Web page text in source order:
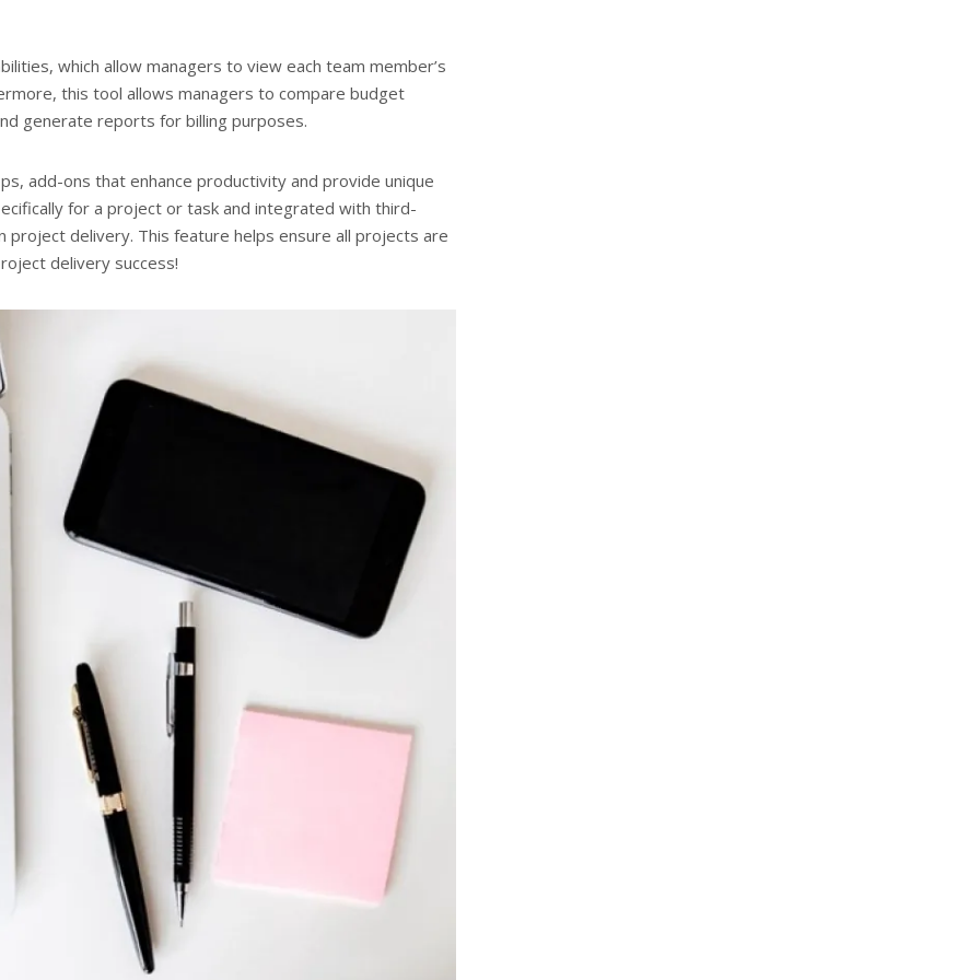
which allow managers to view each team member’s
this tool allows managers to compare budget
generate reports for billing purposes.
add-ons that enhance productivity and provide unique
for a project or task and integrated with third-
delivery. This feature helps ensure all projects are
delivery success!